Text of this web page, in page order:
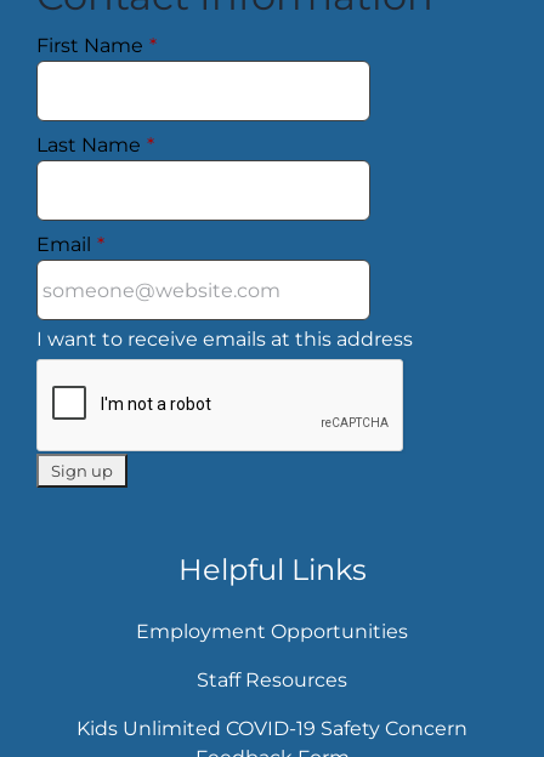
First Name *
Last Name *
Email *
I want to receive emails at this address
Helpful Links
Employment Opportunities
Staff Resources
Kids Unlimited COVID-19 Safety Concern